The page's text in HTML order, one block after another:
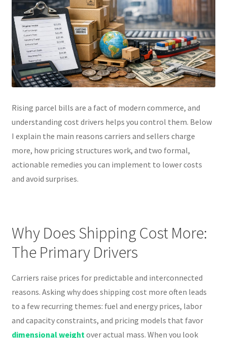
Rising parcel bills are a fact of modern commerce, and
understanding cost drivers helps you control them. Below
I explain the main reasons carriers and sellers charge
more, how pricing structures work, and two formal,
actionable remedies you can implement to lower costs
and avoid surprises.
Why Does Shipping Cost More:
The Primary Drivers
Carriers raise prices for predictable and interconnected
reasons. Asking why does shipping cost more often leads
to a few recurring themes: fuel and energy prices, labor
and capacity constraints, and pricing models that favor
dimensional weight over actual mass. When you look